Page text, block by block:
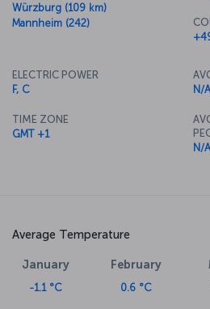
Würzburg (109 km)
Mannheim (242)
ELECTRIC POWER
F, C
TIME ZONE
GMT +1
N/A
N/A
Average Temperature
January
-1.1 °C
February
0.6 °C